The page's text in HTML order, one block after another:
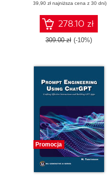
Applications for
Business
(39,90 zł najniższa cena z 30 dni)
278.10 zł
309.00 zł (-10%)
Promocja